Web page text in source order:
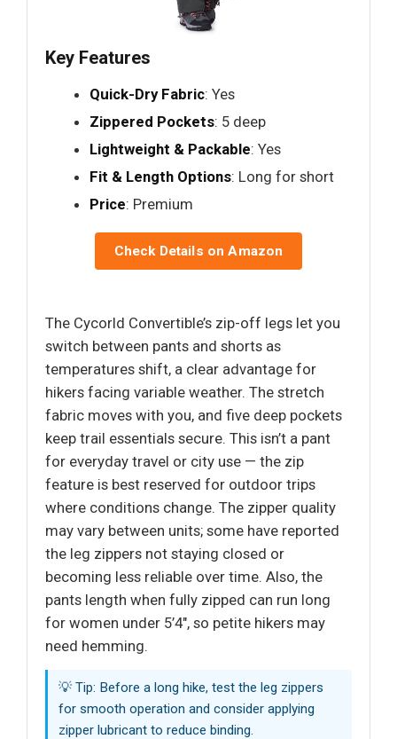
Key Features
Quick-Dry Fabric: Yes
Zippered Pockets: 5 deep
Lightweight & Packable: Yes
Fit & Length Options: Long for short
Price: Premium
Check Details on Amazon
The Cycorld Convertible’s zip-off legs let you
switch between pants and shorts as
temperatures shift, a clear advantage for
hikers facing variable weather. The stretch
fabric moves with you, and five deep pockets
keep trail essentials secure. This isn’t a pant
for everyday travel or city use — the zip
feature is best reserved for outdoor trips
where conditions change. The zipper quality
may vary between units; some have reported
the leg zippers not staying closed or
becoming less reliable over time. Also, the
pants length when fully zipped can run long
for women under 5’4", so petite hikers may
need hemming.
💡 Tip: Before a long hike, test the leg zippers
for smooth operation and consider applying
zipper lubricant to reduce binding.